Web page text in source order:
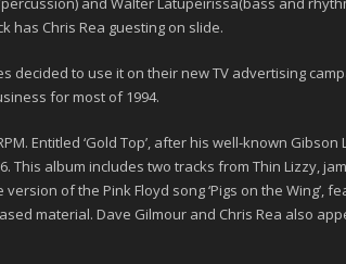
has Chris Rea guesting on slide.
decided to use it on their new TV advertising
for most of 1994.
Entitled ‘Gold Top’, after his well-known Gibson
. This album includes two tracks from Thin Lizzy,
of the Pink Floyd song ‘Pigs on the
material. Dave Gilmour and Chris Rea also